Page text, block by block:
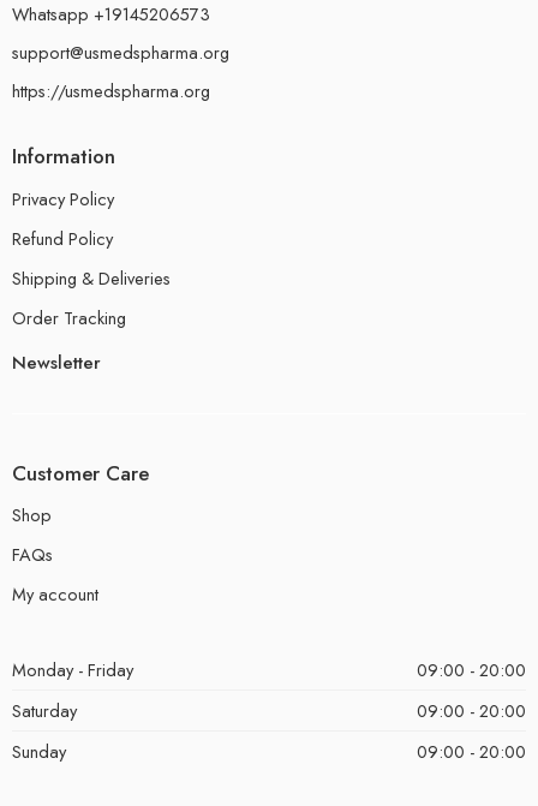
Whatsapp +19145206573
support@usmedspharma.org
https://usmedspharma.org
Information
Privacy Policy
Refund Policy
Shipping & Deliveries
Order Tracking
Newsletter
Customer Care
Shop
FAQs
My account
Monday - Friday
09:00 - 20:00
Saturday
09:00 - 20:00
Sunday
09:00 - 20:00